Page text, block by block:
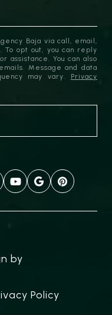
Baja via call, email,
opt out, you can reply
assistance. You can also
Message and data
may vary. Privacy
by
Policy